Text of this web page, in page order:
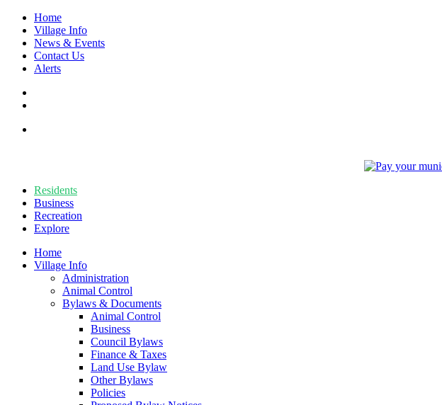
Home
Village Info
News & Events
Contact Us
Alerts
Residents
Business
Recreation
Explore
Home
Village Info
Administration
Animal Control
Bylaws & Documents
Animal Control
Business
Council Bylaws
Finance & Taxes
Land Use Bylaw
Other Bylaws
Policies